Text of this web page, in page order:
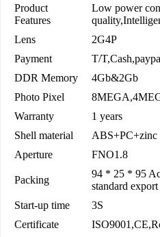
Product
Features
Low power
Lens
2G4P
Payment
T/
DDR Memory
4Gb&2Gb
Photo Pixel
Warranty
1 years
Shell material
ABS+PC+zinc
Aperture
FNO1.8
Packing
94 * 25 * 95
standard
Start-up time
3S
Certificate